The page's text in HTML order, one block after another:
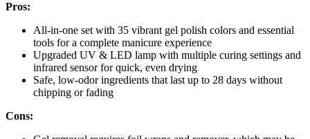
Pros:
All-in-one set with 35 vibrant gel polish colors and essential
tools for a complete manicure experience
Upgraded UV & LED lamp with multiple curing settings and
infrared sensor for quick, even drying
Safe, low-odor ingredients that last up to 28 days without
chipping or fading
Cons: